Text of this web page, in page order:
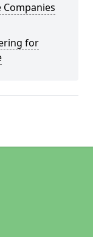
Companies
for